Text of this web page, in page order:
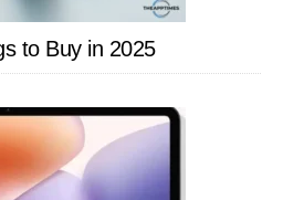
to Buy in 2025